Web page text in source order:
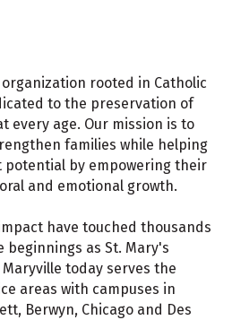
rooted in Catholic
to the preservation of
every age. Our mission is to
families while helping
by empowering their
and emotional growth.
have touched thousands
beginnings as St. Mary's
Maryville today serves the
areas with campuses in
Berwyn, Chicago and Des